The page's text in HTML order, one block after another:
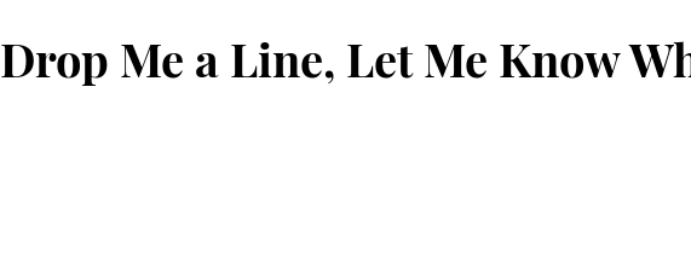
Drop Me a Line, Let Me Know